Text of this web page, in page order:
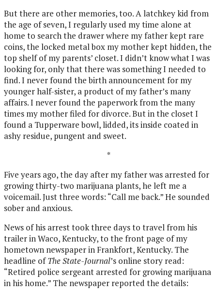
But there are other memories, too. A latchkey kid from
the age of seven, I regularly used my time alone at
home to search the drawer where my father kept rare
coins, the locked metal box my mother kept hidden, the
top shelf of my parents’ closet. I didn’t know what I was
looking for, only that there was something I needed to
find. I never found the birth announcement for my
younger half-sister, a product of my father’s many
affairs. I never found the paperwork from the many
times my mother filed for divorce. But in the closet I
found a Tupperware bowl, lidded, its inside coated in
ashy residue, pungent and sweet.
*
Five years ago, the day after my father was arrested for
growing thirty-two marijuana plants, he left me a
voicemail. Just three words: “Call me back.” He sounded
sober and anxious.
News of his arrest took three days to travel from his
trailer in Waco, Kentucky, to the front page of my
hometown newspaper in Frankfort, Kentucky. The
headline ofThe State-Journal’s online story read:
“Retired police sergeant arrested for growing marijuana
in his home.” The newspaper reported the details: